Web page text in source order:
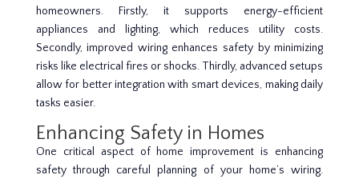
homeowners. Firstly, it supports energy-efficient
appliances and lighting, which reduces utility costs.
Secondly, improved wiring enhances safety by minimizing
risks like electrical fires or shocks. Thirdly, advanced setups
allow for better integration with smart devices, making daily
tasks easier.
Enhancing Safety in Homes
One critical aspect of home improvement is enhancing
safety through careful planning of your home’s wiring.